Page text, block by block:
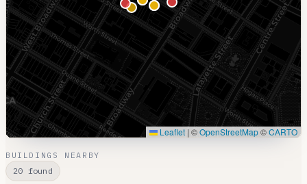
Leaflet | ©OpenStreetMap©CARTO
BUILDINGS NEARBY
20 found